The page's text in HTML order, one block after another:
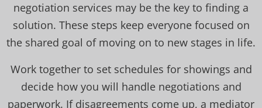
negotiation services may be the key to finding a
solution. These steps keep everyone focused on
the shared goal of moving on to new stages in life.
Work together to set schedules for showings and
decide how you will handle negotiations and
paperwork. If disagreements come up, a mediator